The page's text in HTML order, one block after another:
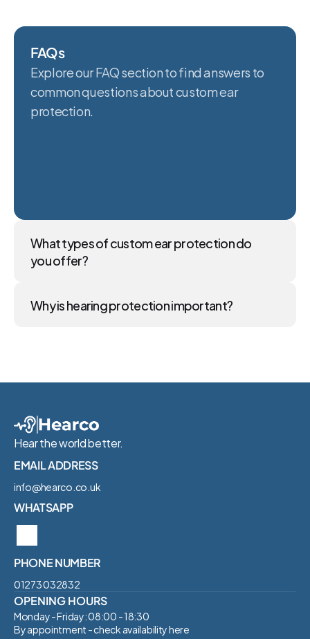
FAQs
Explore our FAQ section to find answers to
common questions about custom ear
protection.
What types of custom ear protection do
you offer?
Why is hearing protection important?
Hear the world better.
EMAIL ADDRESS
info@hearco.co.uk
WHATSAPP
PHONE NUMBER
01273 032832‬
OPENING HOURS
Monday - Friday: 08:00 - 18:30
By appointment - check availability here